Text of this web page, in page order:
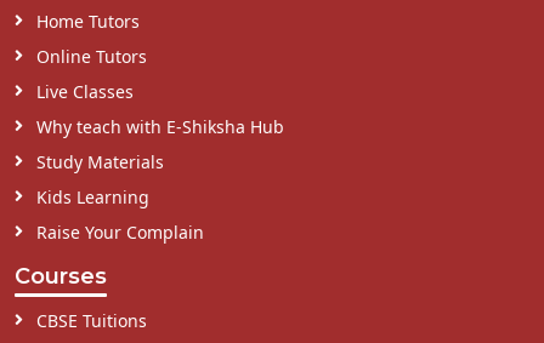
Home Tutors
Online Tutors
Live Classes
Why teach with E-Shiksha Hub
Study Materials
Kids Learning
Raise Your Complain
Courses
CBSE Tuitions